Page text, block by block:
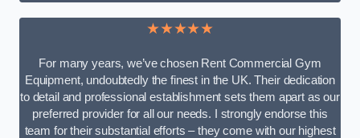
★★★★★
For many years, we’ve chosen Rent Commercial Gym
Equipment, undoubtedly the finest in the UK. Their dedication
to detail and professional establishment sets them apart as our
preferred provider for all our needs. I strongly endorse this
team for their substantial efforts – they come with our highest